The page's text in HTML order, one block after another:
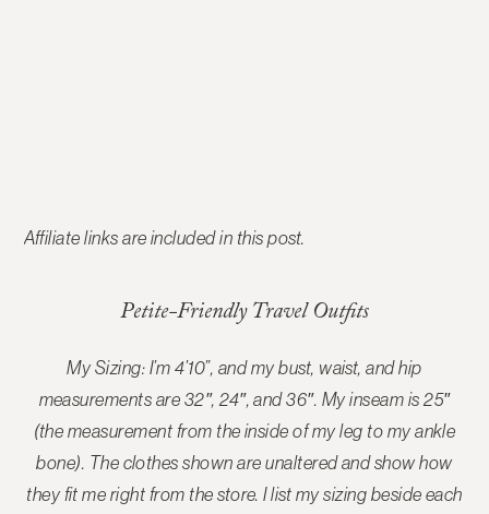
Affiliate links are included in this post.
Petite-Friendly Travel Outfits
My Sizing: I’m 4’10”, and my bust, waist, and hip
measurements are 32″, 24″, and 36″. My inseam is 25″
(the measurement from the inside of my leg to my ankle
bone). The clothes shown are unaltered and show how
they fit me right from the store. I list my sizing beside each